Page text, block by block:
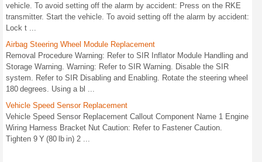
vehicle. To avoid setting off the alarm by accident: Press on the RKE
transmitter. Start the vehicle. To avoid setting off the alarm by accident:
Lock t ...
Airbag Steering Wheel Module Replacement
Removal Procedure Warning: Refer to SIR Inflator Module Handling and
Storage Warning. Warning: Refer to SIR Warning. Disable the SIR
system. Refer to SIR Disabling and Enabling. Rotate the steering wheel
180 degrees. Using a bl ...
Vehicle Speed Sensor Replacement
Vehicle Speed Sensor Replacement Callout Component Name 1 Engine
Wiring Harness Bracket Nut Caution: Refer to Fastener Caution.
Tighten 9 Y (80 lb in) 2 ...